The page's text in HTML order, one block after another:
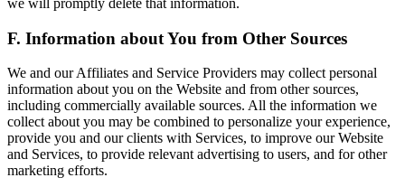
F. Information about You from Other Sources
We and our Affiliates and Service Providers may collect personal
information about you on the Website and from other sources,
including commercially available sources. All the information we
collect about you may be combined to personalize your experience,
provide you and our clients with Services, to improve our Website
and Services, to provide relevant advertising to users, and for other
marketing efforts.